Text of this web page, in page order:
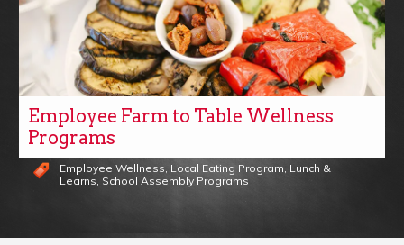
Employee Farm to Table Wellness
Programs
Employee Wellness Local Eating Program Lunch &
Learns School Assembly Programs